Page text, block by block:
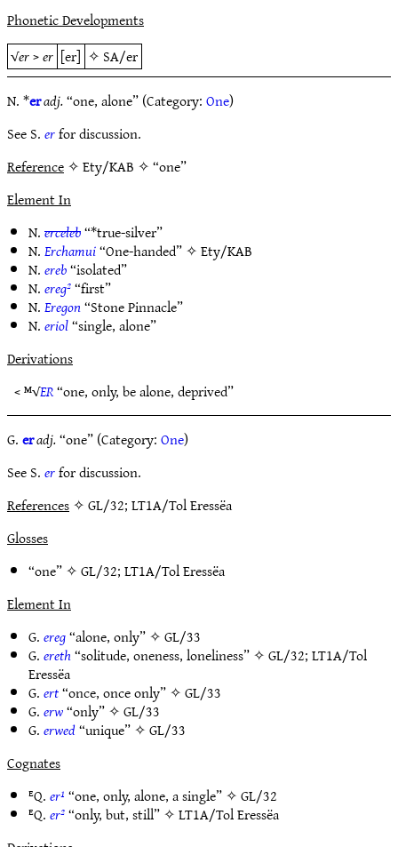
Phonetic Developments
√er>er [er] ✧ SA/er
N. *eradj.“one, alone” (Category:One)
See S.erfor discussion.
Reference✧ Ety/KAB ✧ “one”
Element In
N.erceleb“*true-silver”
N.Erchamui“One-handed” ✧Ety/KAB
N.ereb“isolated”
N.ereg²“first”
N.Eregon“Stone Pinnacle”
N.eriol“single, alone”
Derivations
< ᴹ√ER“one, only, be alone, deprived”
G.eradj.“one” (Category:One)
See S.erfor discussion.
References✧ GL/32; LT1A/Tol Eressëa
Glosses
“one” ✧GL/32;LT1A/Tol Eressëa
Element In
G.ereg“alone, only” ✧GL/33
G.ereth“solitude, oneness, loneliness” ✧GL/32;LT1A/Tol
Eressëa
G.ert“once, once only” ✧GL/33
G.erw“only” ✧GL/33
G.erwed“unique” ✧GL/33
Cognates
ᴱQ.er¹“one, only, alone, a single” ✧GL/32
ᴱQ.er²“only, but, still” ✧LT1A/Tol Eressëa